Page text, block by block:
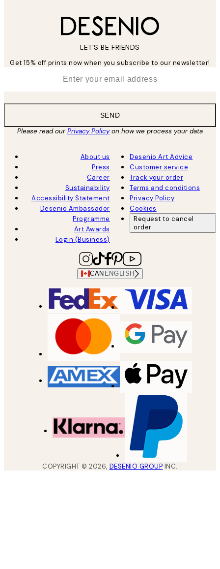
LET’S BE FRIENDS
Get 15% off prints now when you subscribe to our newsletter!
SEND
Please read ourPrivacy Policyon how we process your data
About us
Press
Career
Sustainability
Accessibility Statement
Desenio Ambassador
Programme
Art Awards
Login (Business)
Desenio Art Advice
Customer service
Track your order
Terms and conditions
Privacy Policy
Cookies
Request to cancel
order
CAN ENGLISH
COPYRIGHT ©2026, DESENIO GROUP INC.